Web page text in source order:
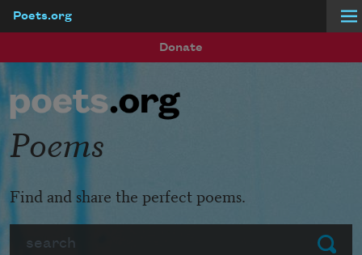
Poets.org
Donate
Submit
Poems
Find and share the perfect poems.